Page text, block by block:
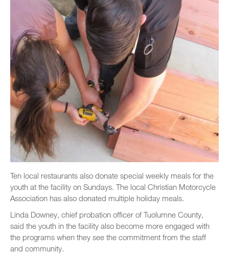
Ten local restaurants also donate special weekly meals for the
youth at the facility on Sundays. The local Christian Motorcycle
Association has also donated multiple holiday meals.
Linda Downey, chief probation officer of Tuolumne County,
said the youth in the facility also become more engaged with
the programs when they see the commitment from the staff
and community.